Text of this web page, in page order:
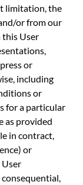
limitation, the
or from our
this User
or
including
or
for a particular
as provided
in contract,
or